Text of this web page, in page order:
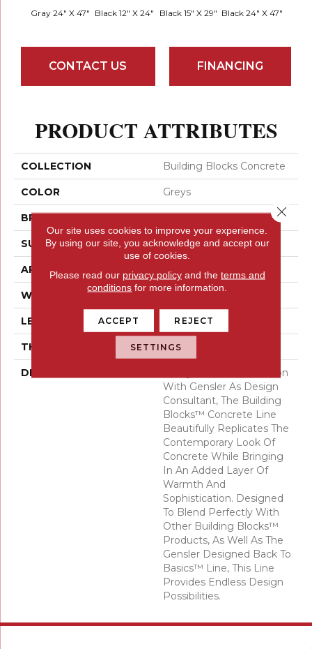
Gray 24" X 47" Black 12" X 24" Black 15" X 29" Black 24" X 47"
CONTACT US FINANCING
PRODUCT ATTRIBUTES
COLLECTION Building Blocks Concrete
COLOR Greys
BRAND Emser
SURFACE TYPE Matte
APPLICATION Residential
WIDTH 24
LENGTH
THICKNESS 10 Millimeters
DESCRIPTION
Designed In Collaboration
With Gensler As Design
Consultant, The Building
Blocks™ Concrete Line
Beautifully Replicates The
Contemporary Look Of
Concrete While Bringing
In An Added Layer Of
Warmth And
Sophistication. Designed
To Blend Perfectly With
Other Building Blocks™
Products, As Well As The
Gensler Designed Back To
Basics™ Line, This Line
Provides Endless Design
Possibilities.
Our site uses cookies to improve your experience.
By using our site, you acknowledge and accept our
use of cookies.
Please read our privacy policyand the terms and
conditions for more information.
ACCEPT REJECT
SETTINGS
Close